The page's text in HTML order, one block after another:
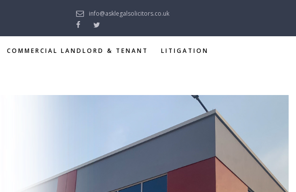
info@asklegalsolicitors.co.uk
COMMERCIAL LANDLORD & TENANT LITIGATION